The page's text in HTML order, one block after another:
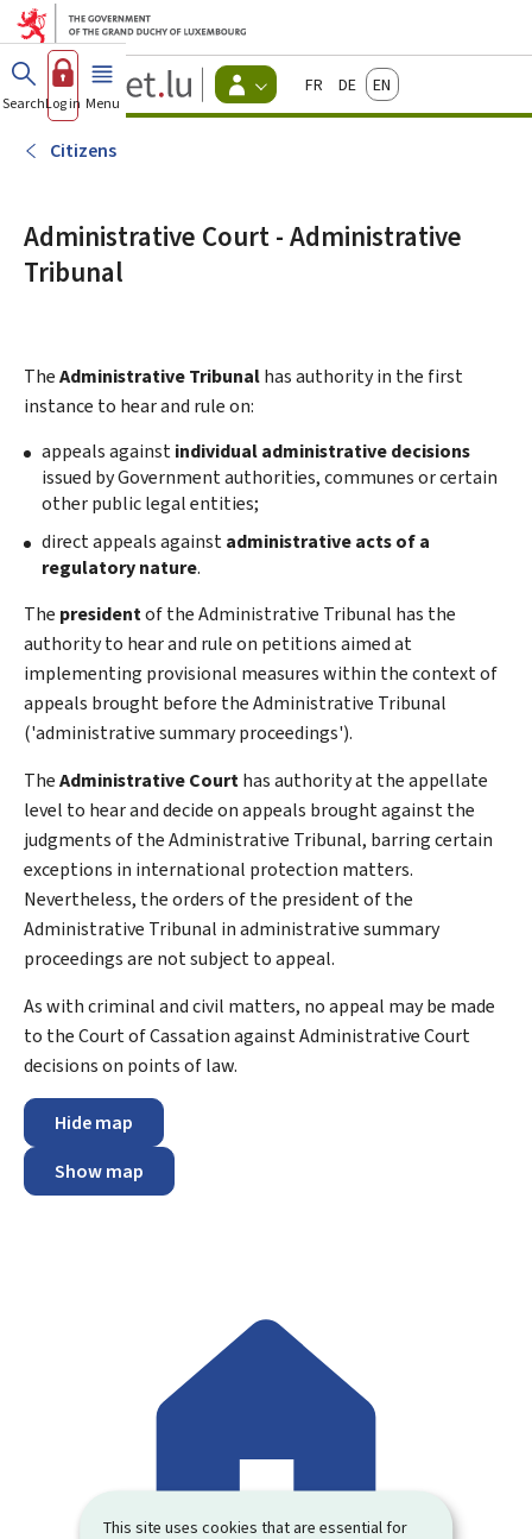
This site uses cookies that are essential for
Go to main menu
Go to content
Guichet.lu
Changer
d'espace
FrançaisDeutschEnglish
SearchLog in Menu main
Citizens
Administrative Court - Administrative
Tribunal
TheAdministrative Tribunalhas authority in the first
instance to hear and rule on:
appeals againstindividual administrative decisions
issued by Government authorities, communes or certain
other public legal entities;
direct appeals againstadministrative acts of a
regulatory nature.
The presidentof the Administrative Tribunal has the
authority to hear and rule on petitions aimed at
implementing provisional measures within the context of
appeals brought before the Administrative Tribunal
('administrative summary proceedings').
TheAdministrative Courthas authority at the appellate
level to hear and decide on appeals brought against the
judgments of the Administrative Tribunal, barring certain
exceptions in international protection matters.
Nevertheless, the orders of the president of the
Administrative Tribunal in administrative summary
proceedings are not subject to appeal.
As with criminal and civil matters, no appeal may be made
to the Court of Cassation against Administrative Court
decisions on points of law.
Hide map
Show map